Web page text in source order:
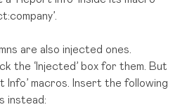
are also injected ones.
the ‘Injected’ box for them. But
Info’ macros. Insert the following
instead: